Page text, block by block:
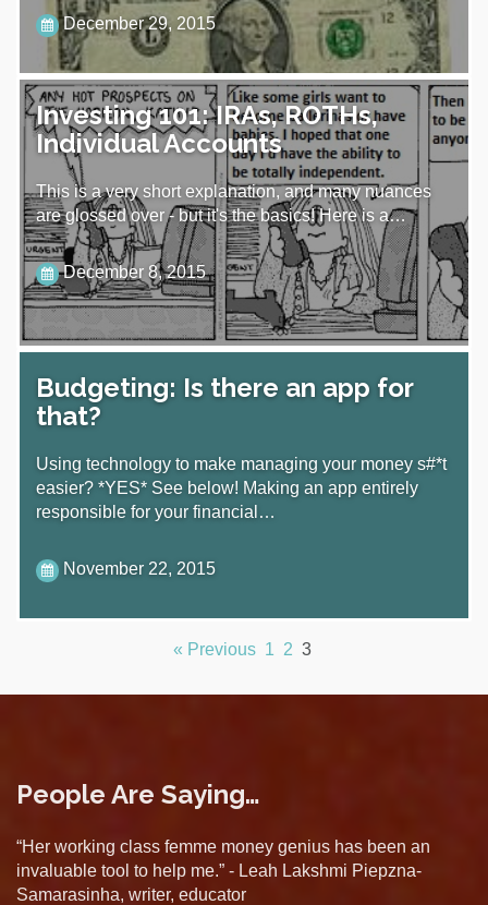
December 29, 2015
Investing 101: IRAs, ROTHs,
Individual Accounts
This is a very short explanation, and many nuances
are glossed over - but it's the basics! Here is a…
December 8, 2015
Budgeting: Is there an app for
that?
Using technology to make managing your money s#*t
easier? *YES* See below! Making an app entirely
responsible for your financial…
November 22, 2015
« Previous 1 2 3
People Are Saying…
“Her working class femme money genius has been an
invaluable tool to help me.” - Leah Lakshmi Piepzna-
Samarasinha, writer, educator